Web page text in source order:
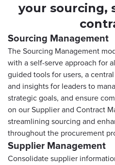
your sourcing,
Sourcing Management
The Sourcing Management
with a self-serve approach for
guided tools for users, a
and insights for leaders to
strategic goals, and ensure
on our Supplier and Contract
streamlining sourcing and
throughout the procurement
Supplier Management
Consolidate supplier